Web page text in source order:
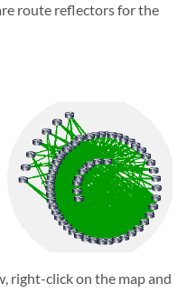
route reflectors for the
right-click on the map and